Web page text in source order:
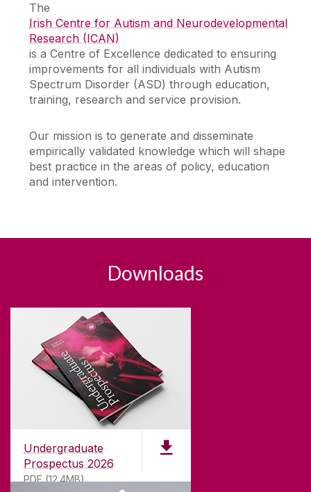
Research
School Research Themes
Affiliated Research Centres
Centre for Pain Research
ICAN
Galway Neuroscience Centre
Applied Behaviour Research Clinic (ABRC)
Current Research Students
Seminar Series & Research News
Research/postdoctoral staff training and support
Visiting Students
Facilities
News
Equality, Diversity and Inclusion (EDI)
The
Irish Centre for Autism and Neurodevelopmental
Research (ICAN)
is a Centre of Excellence dedicated to ensuring
improvements for all individuals with Autism
Spectrum Disorder (ASD) through education,
training, research and service provision.
Our mission is to generate and disseminate
empirically validated knowledge which will shape
best practice in the areas of policy, education
and intervention.
Downloads
Undergraduate
Prospectus 2026
PDF (12.4MB)